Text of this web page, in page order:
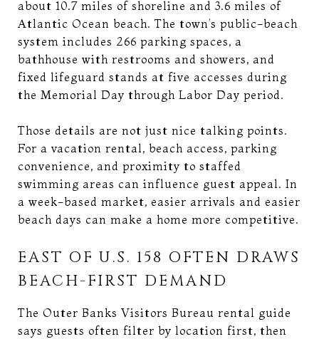
about 10.7 miles of shoreline and 3.6 miles of
Atlantic Ocean beach. The town’s public-beach
system includes 266 parking spaces, a
bathhouse with restrooms and showers, and
fixed lifeguard stands at five accesses during
the Memorial Day through Labor Day period.
Those details are not just nice talking points.
For a vacation rental, beach access, parking
convenience, and proximity to staffed
swimming areas can influence guest appeal. In
a week-based market, easier arrivals and easier
beach days can make a home more competitive.
EAST OF U.S. 158 OFTEN DRAWS
BEACH-FIRST DEMAND
The Outer Banks Visitors Bureau rental guide
says guests often filter by location first, then